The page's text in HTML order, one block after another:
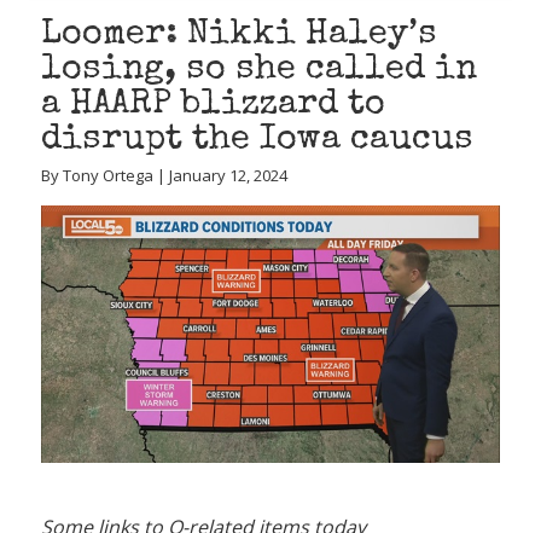
Loomer: Nikki Haley’s
losing, so she called in
a HAARP blizzard to
disrupt the Iowa caucus
By Tony Ortega | January 12, 2024
Some links to Q-related items today